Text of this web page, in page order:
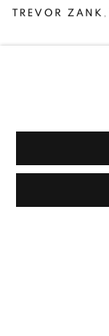
TREVOR ZANK ,